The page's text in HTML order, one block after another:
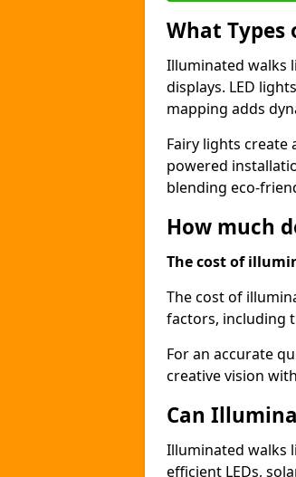
What
Illuminated walks
displays. LED
mapping adds
Fairy lights create
powered
blending eco-
How much
The cost of
The cost of
factors, including
For an accurate
creative vision
Can
Illuminated walks
efficient LEDs,